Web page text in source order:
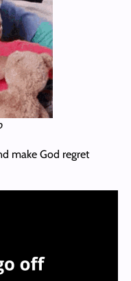
make God regret